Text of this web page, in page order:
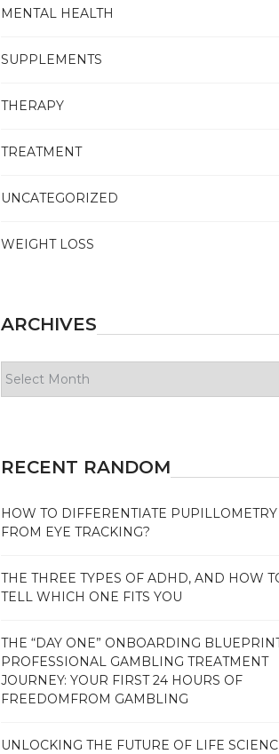
MENTAL HEALTH
SUPPLEMENTS
THERAPY
TREATMENT
UNCATEGORIZED
WEIGHT LOSS
ARCHIVES
RECENT RANDOM
HOW TO DIFFERENTIATE PUPILLOMETRY
FROM EYE TRACKING?
THE THREE TYPES OF ADHD, AND HOW
TELL WHICH ONE FITS YOU
THE “DAY ONE” ONBOARDING
PROFESSIONAL GAMBLING TREATMENT
JOURNEY: YOUR FIRST 24 HOURS OF
FREEDOMFROM GAMBLING
UNLOCKING THE FUTURE OF LIFE